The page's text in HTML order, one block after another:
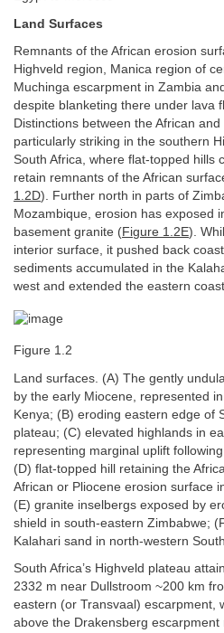
Land Surfaces
Remnants of the African erosion
Highveld region, Manica region of
Muchinga escarpment in Zambia
despite blanketing there under lava
Distinctions between the African
particularly striking in the southern
South Africa, where flat-topped hills
retain remnants of the African
1.2D). Further north in parts of
Mozambique, erosion has exposed
basement granite (Figure 1.2E).
interior surface, it pushed back
sediments accumulated in the
west and extended the eastern
Figure 1.2
Land surfaces. (A) The gently
by the early Miocene, represented
Kenya; (B) eroding eastern edge of
plateau; (C) elevated highlands in
representing marginal uplift
(D) flat-topped hill retaining the
African or Pliocene erosion surface
(E) granite inselbergs exposed by
shield in south-eastern Zimbabwe;
Kalahari sand in north-western South
South Africa’s Highveld plateau
2332 m near Dullstroom ~200 km
eastern (or Transvaal) escarpment,
above the Drakensberg